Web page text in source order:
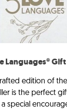
Languages®
edition of
is the perfect
a special